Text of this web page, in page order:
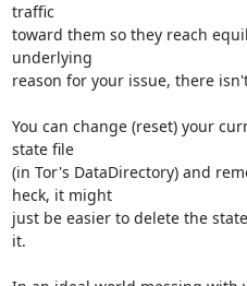
traffic
toward them so they reach
underlying
reason for your issue, there
You can change (reset) your
state file
(in Tor's DataDirectory) and
heck, it might
just be easier to delete the
it.